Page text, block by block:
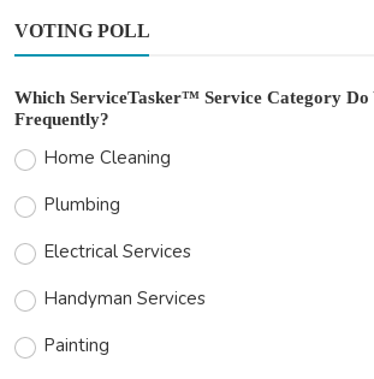
VOTING POLL
Which ServiceTasker™ Service Category Do
Frequently?
Home Cleaning
Plumbing
Electrical Services
Handyman Services
Painting